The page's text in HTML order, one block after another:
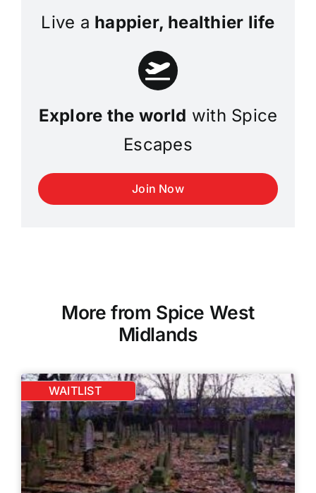
Live a happier, healthier life
Explore the world with Spice
Escapes
Join Now
More from Spice West
Midlands
WAITLIST